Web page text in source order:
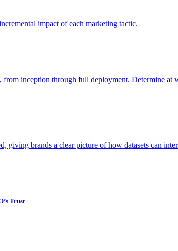
impact of each marketing tactic.
inception through full deployment. Determine
giving brands a clear picture of how datasets can
Trust